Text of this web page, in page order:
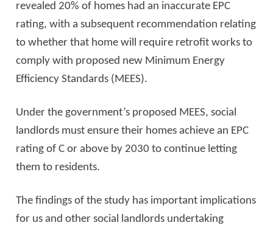
revealed 20% of homes had an inaccurate EPC
rating, with a subsequent recommendation relating
to whether that home will require retrofit works to
comply with proposed new Minimum Energy
Efficiency Standards (MEES).
Under the government’s proposed MEES, social
landlords must ensure their homes achieve an EPC
rating of C or above by 2030 to continue letting
them to residents.
The findings of the study has important implications
for us and other social landlords undertaking